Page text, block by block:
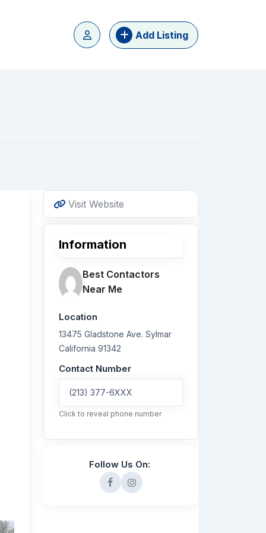
Add Listing
Visit Website
Information
Best Contactors
Near Me
Location
13475 Gladstone Ave. Sylmar
California 91342
Contact Number
(213) 377-6XXX
Click to reveal phone number
Follow Us On: